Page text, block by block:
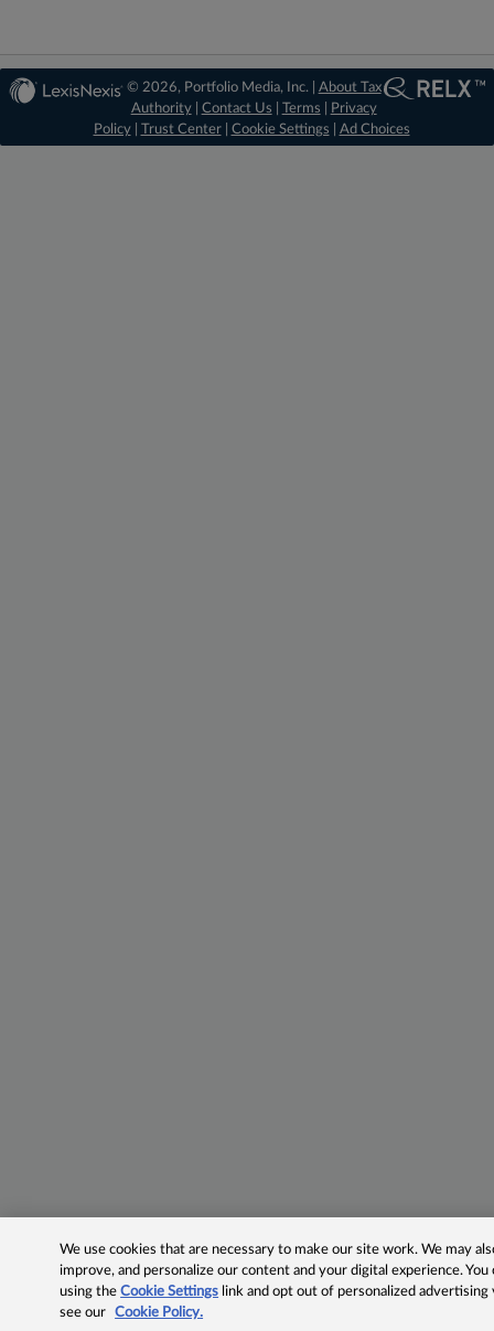
© 2026, Portfolio Media, Inc. | About Tax
Authority| Contact Us Terms
Privacy
Policy| Trust Center| Cookie Settings Ad Choices
We use cookies that are necessary to make our site work. We may
improve, and personalize our content and your digital experience.
using theCookie Settings link and opt out of personalized advertising
see our
Cookie Policy.